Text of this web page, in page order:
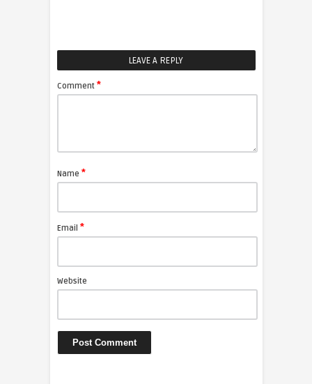
LEAVE A REPLY
Comment *
Name *
Email *
Website